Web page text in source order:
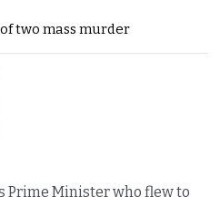
two mass murder
Prime Minister who flew to